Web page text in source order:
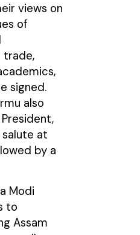
views on
of
trade,
signed.
also
at
by a
Modi
to
Assam